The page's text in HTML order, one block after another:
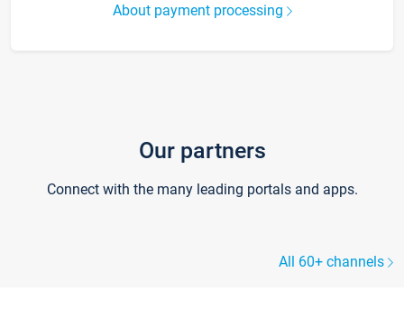
About payment processing
Our partners
Connect with the many leading portals and apps.
All 60+ channels